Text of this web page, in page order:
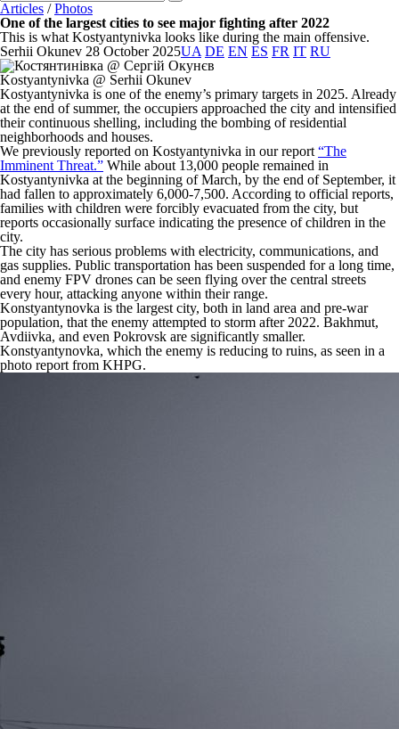
Articles /Photos
One of the largest cities to see major fighting after 2022
This is what Kostyantynivka looks like during the main offensive.
Serhii Okunev 28 October 2025UA DE EN ES FR IT RU
Kostyantynivka @ Serhii Okunev
Kostyantynivka is one of the enemy’s primary targets in 2025. Already
at the end of summer, the occupiers approached the city and intensified
their continuous shelling, including the bombing of residential
neighborhoods and houses.
We previously reported on Kostyantynivka in our report “The
Imminent Threat.” While about 13,000 people remained in
Kostyantynivka at the beginning of March, by the end of September, it
had fallen to approximately 6,000-7,500. According to official reports,
families with children were forcibly evacuated from the city, but
reports occasionally surface indicating the presence of children in the
city.
The city has serious problems with electricity, communications, and
gas supplies. Public transportation has been suspended for a long time,
and enemy FPV drones can be seen flying over the central streets
every hour, attacking anyone within their range.
Konstyantynovka is the largest city, both in land area and pre-war
population, that the enemy attempted to storm after 2022. Bakhmut,
Avdiivka, and even Pokrovsk are significantly smaller.
Konstyantynovka, which the enemy is reducing to ruins, as seen in a
photo report from KHPG.